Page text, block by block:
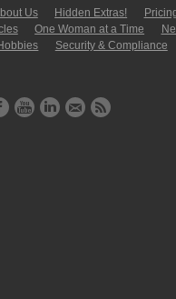
Us Hidden Extras!
One Woman at a Time
Security & Compliance